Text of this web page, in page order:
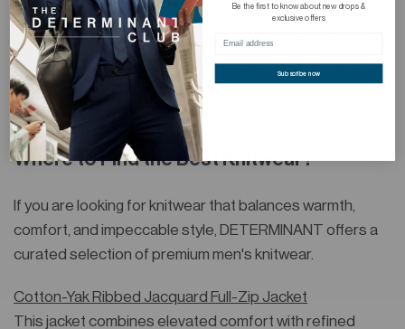
the armpits.
Festive Vibes: In winter, choose wool blends for extra
warmth or styles with snowflake patterns and totems.
Pair with scarves and gloves to add a warm, festive
atmosphere.
Where to Find the Best Knitwear?
If you are looking for knitwear that balances warmth,
comfort, and impeccable style, DETERMINANT offers a
curated selection of premium men's knitwear.
Cotton-Yak Ribbed Jacquard Full-Zip Jacket
This jacket combines elevated comfort with refined
Be the first to know about new drops &
exclusive offers
Subscribe now